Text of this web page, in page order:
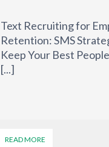
Text Recruiting for
Retention: SMS
Keep Your Best
[...]
READ MORE